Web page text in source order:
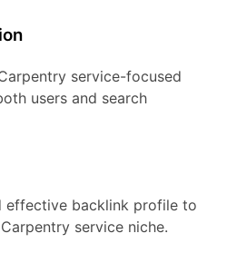
service-focused
users and search
effective backlink profile to
service niche.